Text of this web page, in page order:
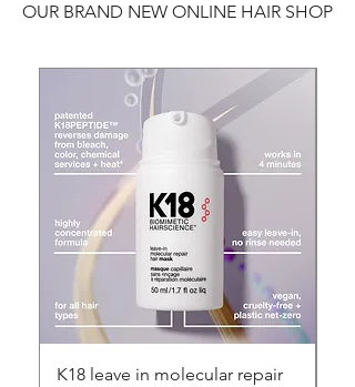
OUR BRAND NEW ONLINE HAIR SHOP
K18 leave in molecular repair